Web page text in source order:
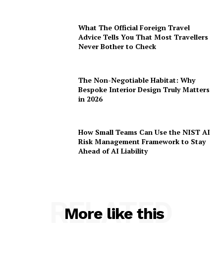
What The Official Foreign Travel
Advice Tells You That Most Travellers
Never Bother to Check
The Non-Negotiable Habitat: Why
Bespoke Interior Design Truly Matters
in 2026
How Small Teams Can Use the NIST AI
Risk Management Framework to Stay
Ahead of AI Liability
More like this
RELATED